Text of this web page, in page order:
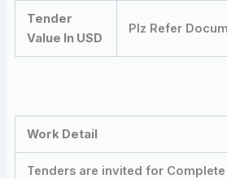
Tender
Value In USD
Plz Refer
Work Detail
Tenders are invited for